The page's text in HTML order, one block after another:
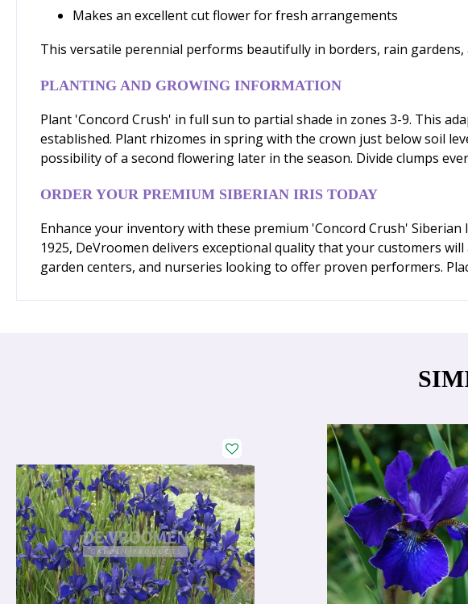
Makes an excellent cut flower for fresh arrangements
This versatile perennial performs beautifully in borders, rain
PLANTING AND GROWING INFORMATION
Plant 'Concord Crush' in full sun to partial shade in zones 3-9. This
established. Plant rhizomes in spring with the crown just below soil
possibility of a second flowering later in the season. Divide clumps
ORDER YOUR PREMIUM SIBERIAN IRIS TODAY
Enhance your inventory with these premium 'Concord Crush'
1925, DeVroomen delivers exceptional quality that your customers
garden centers, and nurseries looking to offer proven performers.